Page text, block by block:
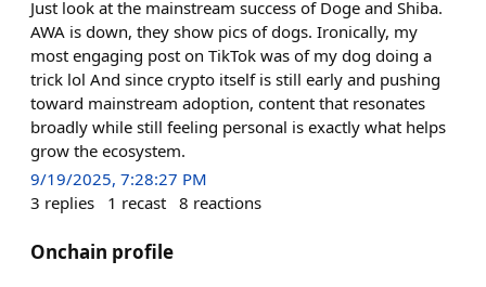
Just look at the mainstream success of Doge and Shiba.
AWA is down, they show pics of dogs. Ironically, my
most engaging post on TikTok was of my dog doing a
trick lol And since crypto itself is still early and pushing
toward mainstream adoption, content that resonates
broadly while still feeling personal is exactly what helps
grow the ecosystem.
9/19/2025, 7:28:27 PM
3 replies 1 recast 8 reactions
Onchain profile